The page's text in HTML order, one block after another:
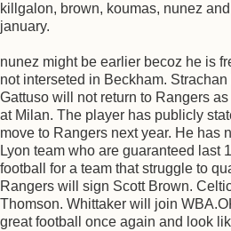
killgalon, brown, koumas, nunez
january.
nunez might be earlier becoz he is
not interseted in Beckham.
Gattuso will not return to Rangers
at Milan. The player has publicly
move to Rangers next year. He has
Lyon team who are guaranteed last
football for a team that struggle to
Rangers will sign Scott Brown.
Thomson. Whittaker will join
great football once again and look